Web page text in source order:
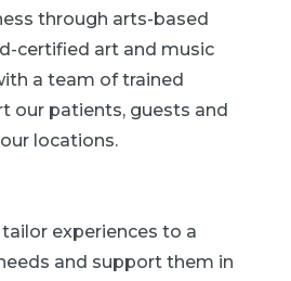
through arts-based
certified art and music
a team of trained
our patients, guests and
locations.
experiences to a
and support them in